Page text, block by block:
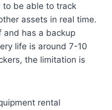
to be able to track
assets in real time.
and has a backup
life is around 7-10
the limitation is
rental